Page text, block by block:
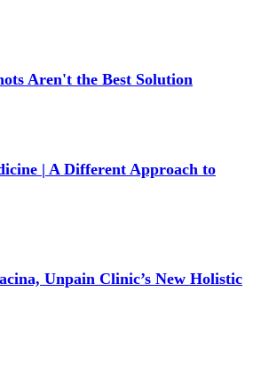
Aren't the Best Solution
| A Different Approach to
Unpain Clinic’s New Holistic